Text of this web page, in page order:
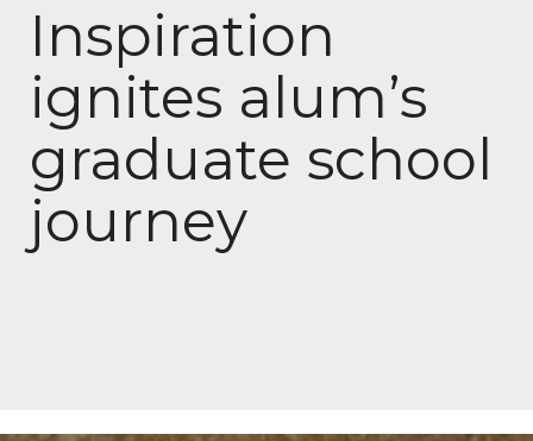
Inspiration
ignites alum’s
graduate school
journey